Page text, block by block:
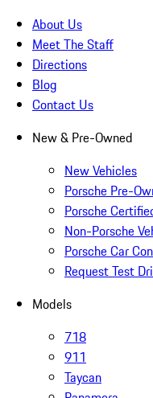
About Us
Meet The Staff
Directions
Blog
Contact Us
New & Pre-Owned
New Vehicles
Porsche Pre-
Porsche
Non-Porsche
Porsche Car
Request Test
Models
718
911
Taycan